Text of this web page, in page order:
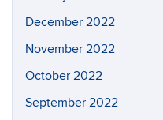
December 2022
November 2022
October 2022
September 2022